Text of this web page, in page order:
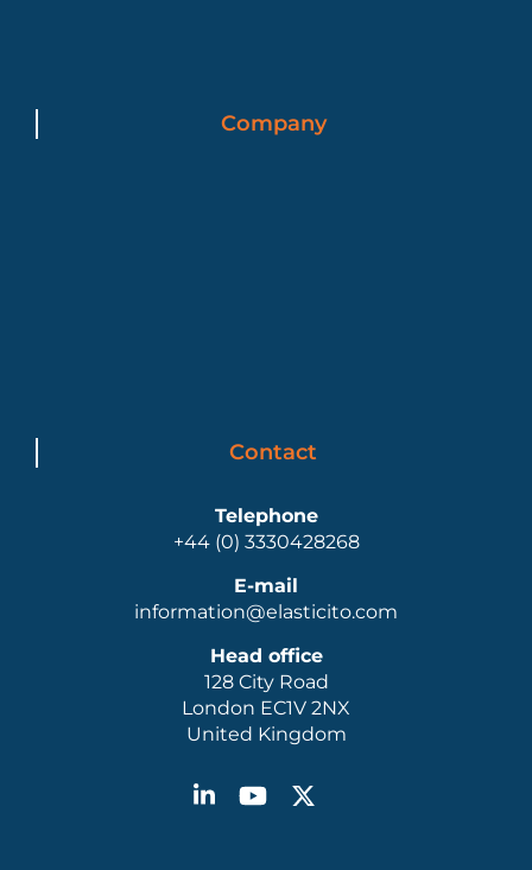
Company
Contact
Telephone
+44 (0) 3330428268
E-mail
information@elasticito.com
Head office
128 City Road
London EC1V 2NX
United Kingdom